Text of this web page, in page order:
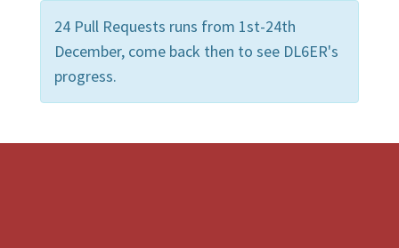
24 Pull Requests runs from 1st-24th
December, come back then to see DL6ER's
progress.